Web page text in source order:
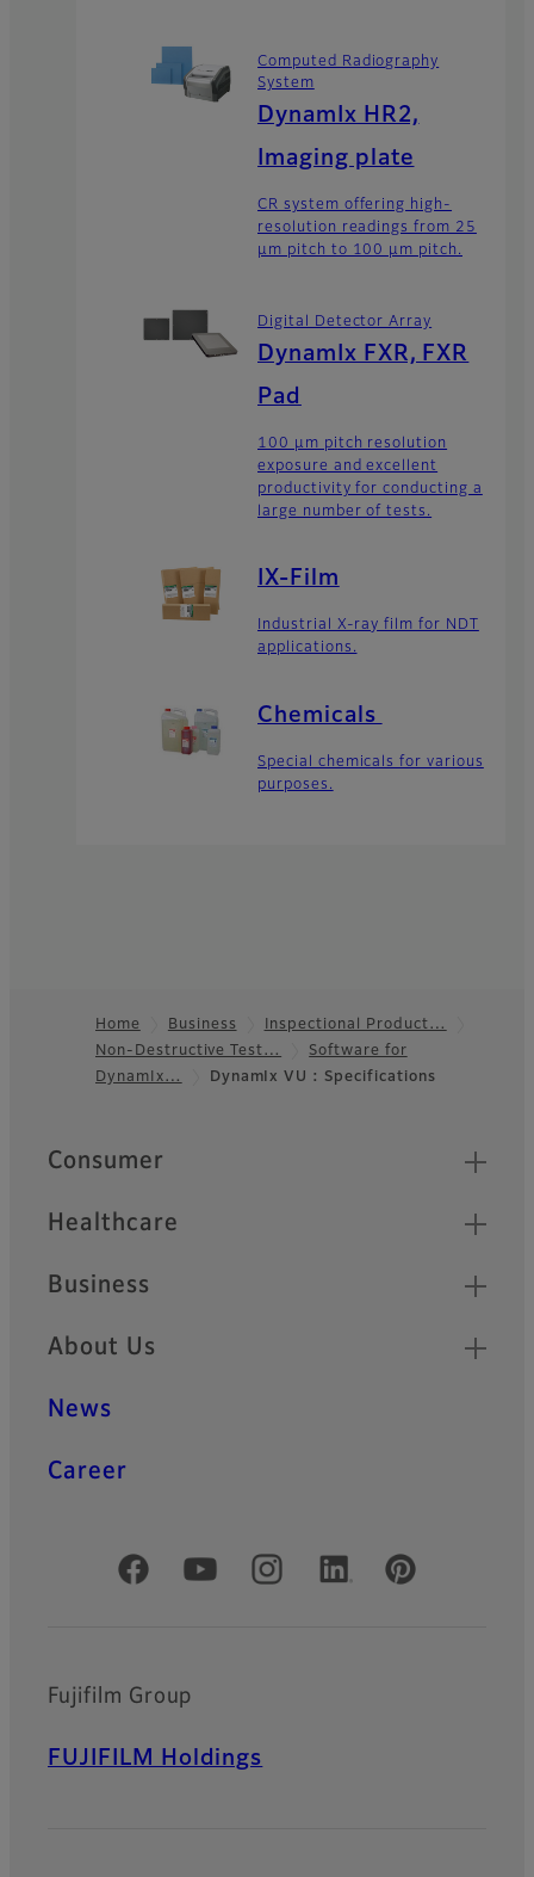
Computed Radiography
System
DynamIx HR2,
Imaging plate
CR system offering high-
resolution readings from 25
μm pitch to 100 μm pitch.
Digital Detector Array
DynamIx FXR, FXR
Pad
100 μm pitch resolution
exposure and excellent
productivity for conducting a
large number of tests.
IX-Film
Industrial X-ray film for NDT
applications.
Chemicals
Special chemicals for various
purposes.
Footer
Home Business
Inspectional Product…
Non-Destructive Test…
Software for
DynamIx…
DynamIx VU : Specifications
Quick Links
Consumer
Healthcare
Business
About Us
News
Career
Official Social Media Accounts
Fujifilm Group
FUJIFILM Holdings